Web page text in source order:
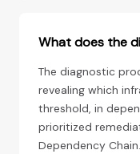
What does the
The diagnostic
revealing which
threshold, in
prioritized
Dependency Chain.